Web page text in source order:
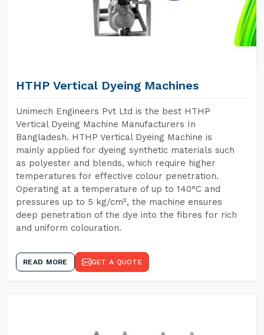
HTHP Vertical Dyeing Machines
Unimech Engineers Pvt Ltd is the best HTHP
Vertical Dyeing Machine Manufacturers In
Bangladesh. HTHP Vertical Dyeing Machine is
mainly applied for dyeing synthetic materials such
as polyester and blends, which require higher
temperatures for effective colour penetration.
Operating at a temperature of up to 140°C and
pressures up to 5 kg/cm², the machine ensures
deep penetration of the dye into the fibres for rich
and uniform colouration.
READ MORE GET A QUOTE